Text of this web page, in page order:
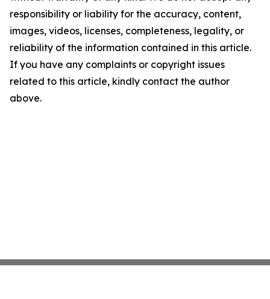
responsibility or liability for the accuracy, content,
images, videos, licenses, completeness, legality, or
reliability of the information contained in this article.
If you have any complaints or copyright issues
related to this article, kindly contact the author
above.